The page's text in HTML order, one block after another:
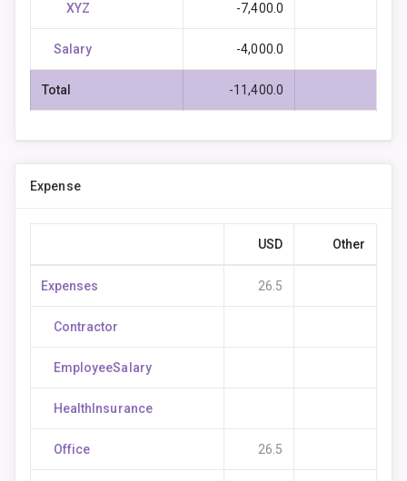
XYZ -7,400.0
Salary -4,000.0
Total -11,400.0
Expense
USD Other
Expenses 26.5
Contractor
EmployeeSalary
HealthInsurance
Office 26.5